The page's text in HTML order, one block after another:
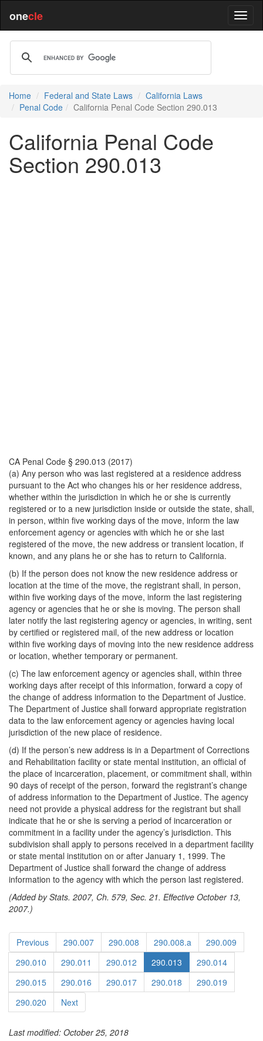
onecle
Home Federal and State Laws
California Laws
Penal Code
California Penal Code Section 290.013
California Penal Code
Section 290.013
CA Penal Code § 290.013 (2017)
(a) Any person who was last registered at a residence address
pursuant to the Act who changes his or her residence address,
whether within the jurisdiction in which he or she is currently
registered or to a new jurisdiction inside or outside the state, shall,
in person, within five working days of the move, inform the law
enforcement agency or agencies with which he or she last
registered of the move, the new address or transient location, if
known, and any plans he or she has to return to California.
(b) If the person does not know the new residence address or
location at the time of the move, the registrant shall, in person,
within five working days of the move, inform the last registering
agency or agencies that he or she is moving. The person shall
later notify the last registering agency or agencies, in writing, sent
by certified or registered mail, of the new address or location
within five working days of moving into the new residence address
or location, whether temporary or permanent.
(c) The law enforcement agency or agencies shall, within three
working days after receipt of this information, forward a copy of
the change of address information to the Department of Justice.
The Department of Justice shall forward appropriate registration
data to the law enforcement agency or agencies having local
jurisdiction of the new place of residence.
(d) If the person’s new address is in a Department of Corrections
and Rehabilitation facility or state mental institution, an official of
the place of incarceration, placement, or commitment shall, within
90 days of receipt of the person, forward the registrant’s change
of address information to the Department of Justice. The agency
need not provide a physical address for the registrant but shall
indicate that he or she is serving a period of incarceration or
commitment in a facility under the agency’s jurisdiction. This
subdivision shall apply to persons received in a department facility
or state mental institution on or after January 1, 1999. The
Department of Justice shall forward the change of address
information to the agency with which the person last registered.
(Added by Stats. 2007, Ch. 579, Sec. 21. Effective October 13,
2007.)
Previous 290.007 290.008 290.008.a
290.009
290.010
290.011 290.012 290.013
290.014
290.015
290.016 290.017 290.018
290.019
290.020
Next
Last modified: October 25, 2018